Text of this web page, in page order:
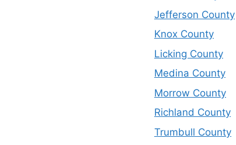
Jefferson County
Knox County
Licking County
Medina County
Morrow County
Richland County
Trumbull County